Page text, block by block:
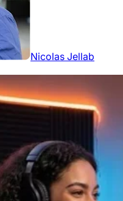
Nicolas Jellab